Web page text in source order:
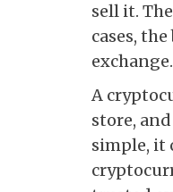
sell it.
cases,
exchange.
A
store,
simple, it